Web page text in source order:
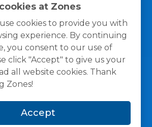
at Zones
cookies to provide you with
experience. By continuing
you consent to our use of
click "Accept" to give us your
all website cookies. Thank
Zones!
Accept